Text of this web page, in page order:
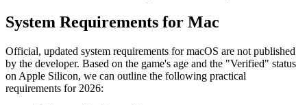
System Requirements for Mac
Official, updated system requirements for macOS are not published
by the developer. Based on the game's age and the "Verified" status
on Apple Silicon, we can outline the following practical
requirements for 2026: